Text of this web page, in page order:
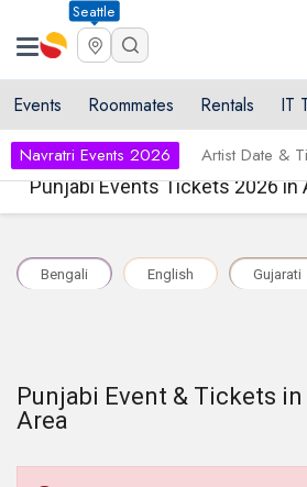
Seattle
Events Roommates Rentals IT
Navratri Events 2026 Artist Date &
Punjabi Events Tickets 2026 in
Bengali English Gujarati
Punjabi Event & Tickets
Area